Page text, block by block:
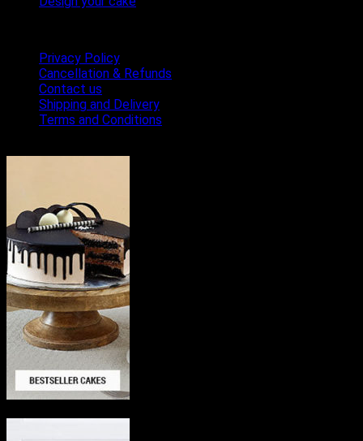
Privacy Policy
Cancellation & Refunds
Contact us
Shipping and Delivery
Terms and Conditions